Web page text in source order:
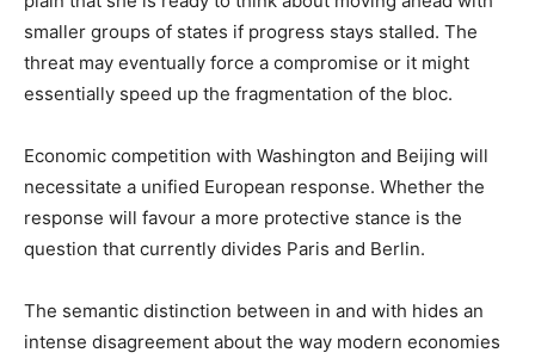
smaller groups of states if progress stays stalled. The
threat may eventually force a compromise or it might
essentially speed up the fragmentation of the bloc.
Economic competition with Washington and Beijing will
necessitate a unified European response. Whether the
response will favour a more protective stance is the
question that currently divides Paris and Berlin.
The semantic distinction between in and with hides an
intense disagreement about the way modern economies